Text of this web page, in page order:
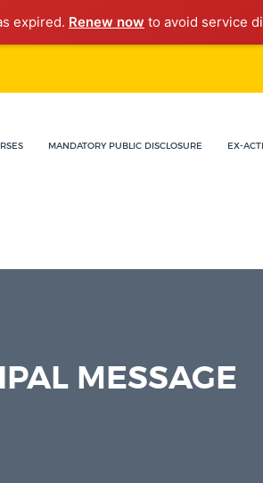
expired. Renew now to avoid service
MANDATORY PUBLIC DISCLOSURE EX-
MESSAGE